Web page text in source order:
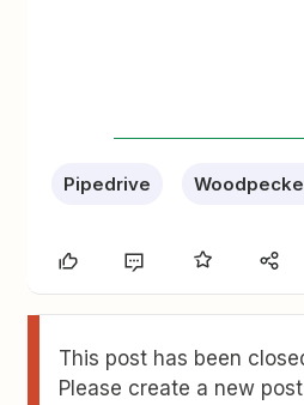
Pipedrive
This post has been
Please create a new